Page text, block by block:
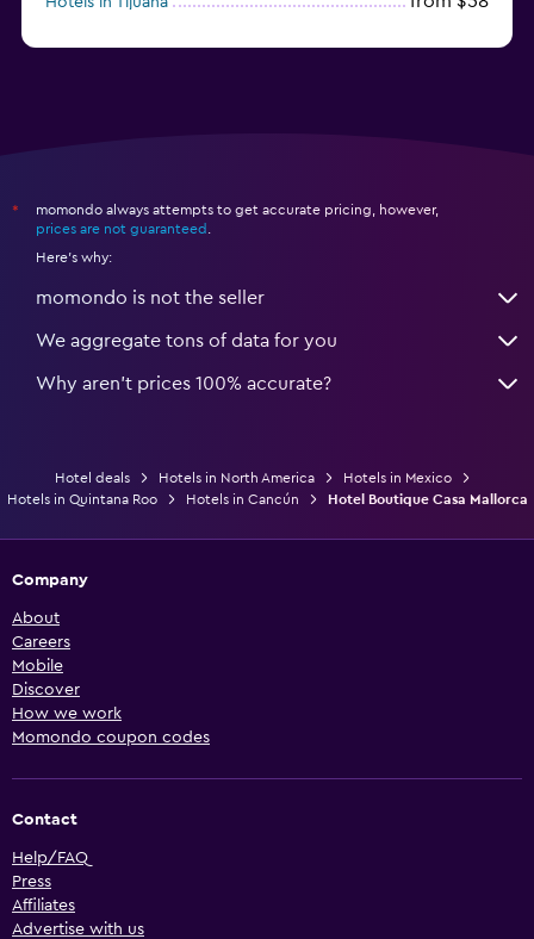
*
momondo always attempts to get accurate pricing, however,
prices are not guaranteed
Here's why:
momondo is not the seller
We aggregate tons of data for you
Why aren’t prices 100% accurate?
Hotel deals Hotels in North America
Hotels in Mexico
Hotels in Quintana Roo
Hotels in Cancún Hotel Boutique Casa Mallorca
Company
About
Careers
Mobile
Discover
How we work
Momondo coupon codes
Contact
Help/FAQ
Press
Affiliates
Advertise with us